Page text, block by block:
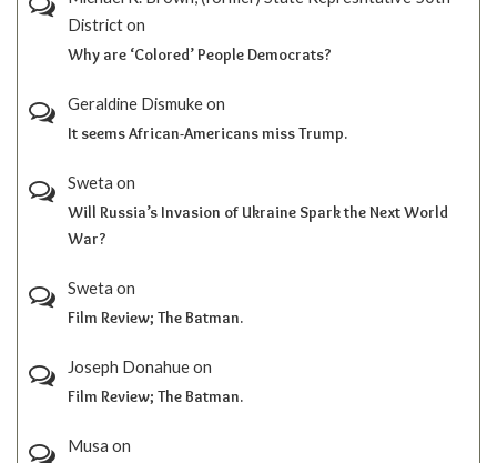
Districton
Why are ‘Colored’ People Democrats?
Geraldine Dismukeon
It seems African-Americans miss Trump.
Sweta on
Will Russia’s Invasion of Ukraine Spark the Next World
War?
Sweta on
Film Review; The Batman.
Joseph Donahueon
Film Review; The Batman.
Musa on